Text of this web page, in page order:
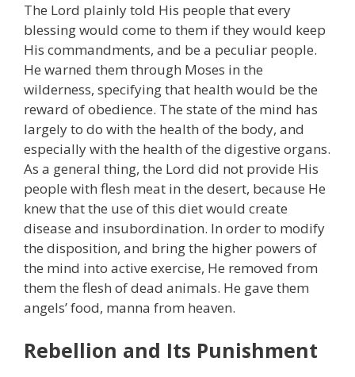
The Lord plainly told His people that every
blessing would come to them if they would keep
His commandments, and be a peculiar people.
He warned them through Moses in the
wilderness, specifying that health would be the
reward of obedience. The state of the mind has
largely to do with the health of the body, and
especially with the health of the digestive organs.
As a general thing, the Lord did not provide His
people with flesh meat in the desert, because He
knew that the use of this diet would create
disease and insubordination. In order to modify
the disposition, and bring the higher powers of
the mind into active exercise, He removed from
them the flesh of dead animals. He gave them
angels’ food, manna from heaven.
Rebellion and Its Punishment